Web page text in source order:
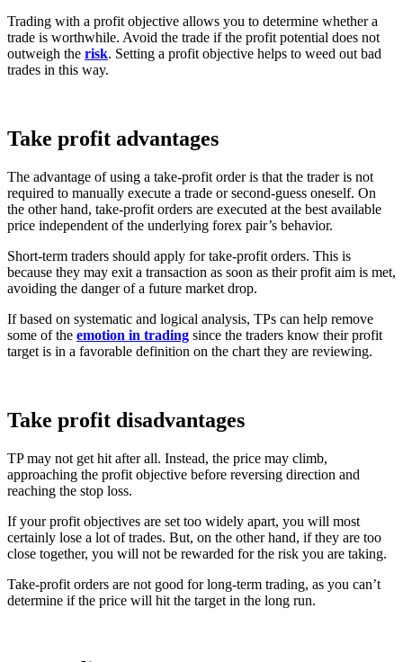
Trading with a profit objective allows you to determine whether a
trade is worthwhile. Avoid the trade if the profit potential does not
outweigh the risk. Setting a profit objective helps to weed out bad
trades in this way.
Take profit advantages
The advantage of using a take-profit order is that the trader is not
required to manually execute a trade or second-guess oneself. On
the other hand, take-profit orders are executed at the best available
price independent of the underlying forex pair’s behavior.
Short-term traders should apply for take-profit orders. This is
because they may exit a transaction as soon as their profit aim is met,
avoiding the danger of a future market drop.
If based on systematic and logical analysis, TPs can help remove
some of the emotion in trading since the traders know their profit
target is in a favorable definition on the chart they are reviewing.
Take profit disadvantages
TP may not get hit after all. Instead, the price may climb,
approaching the profit objective before reversing direction and
reaching the stop loss.
If your profit objectives are set too widely apart, you will most
certainly lose a lot of trades. But, on the other hand, if they are too
close together, you will not be rewarded for the risk you are taking.
Take-profit orders are not good for long-term trading, as you can’t
determine if the price will hit the target in the long run.